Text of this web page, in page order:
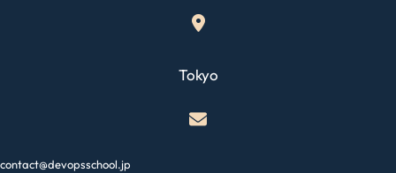
Tokyo
contact@devopsschool.jp